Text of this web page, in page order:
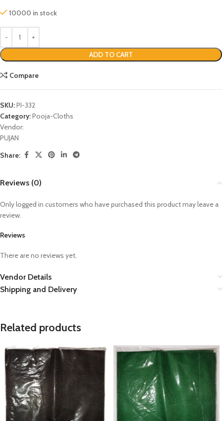
10000 in stock
ADD TO CART
Compare
SKU:PI-332
Category:Pooja-Cloths
Vendor:
PUJAN
Share:
Reviews (0)
Reviews
There are no reviews yet.
Only logged in customers who have purchased this product may leave a
review.
Vendor Details
Shipping and Delivery
Related products